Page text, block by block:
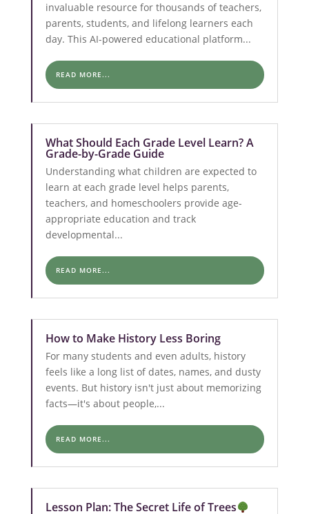
invaluable resource for thousands of teachers,
parents, students, and lifelong learners each
day. This AI-powered educational platform...
READ MORE...
What Should Each Grade Level Learn? A
Grade-by-Grade Guide
Understanding what children are expected to
learn at each grade level helps parents,
teachers, and homeschoolers provide age-
appropriate education and track
developmental...
READ MORE...
How to Make History Less Boring
For many students and even adults, history
feels like a long list of dates, names, and dusty
events. But history isn't just about memorizing
facts—it's about people,...
READ MORE...
Lesson Plan: The Secret Life of Trees